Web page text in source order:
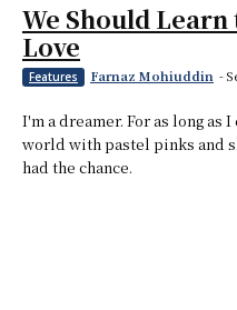
We Should
Love
Features Farnaz Mohiuddin -
I'm a dreamer. For as long as
world with pastel pinks and
had the chance.